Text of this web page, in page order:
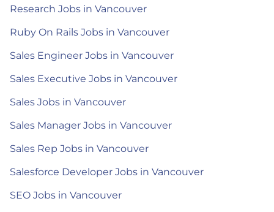
Research Jobs in Vancouver
Ruby On Rails Jobs in Vancouver
Sales Engineer Jobs in Vancouver
Sales Executive Jobs in Vancouver
Sales Jobs in Vancouver
Sales Manager Jobs in Vancouver
Sales Rep Jobs in Vancouver
Salesforce Developer Jobs in Vancouver
SEO Jobs in Vancouver